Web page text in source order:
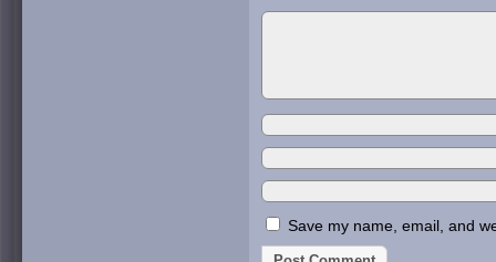
Save my name, email, and